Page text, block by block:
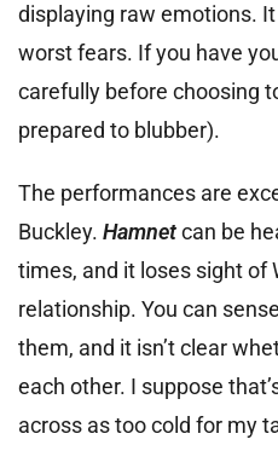
displaying raw emotions.
worst fears. If you have
carefully before choosing
prepared to blubber).
The performances are
Buckley. Hamnetcan be
times, and it loses sight of
relationship. You can
them, and it isn’t clear
each other. I suppose
across as too cold for my